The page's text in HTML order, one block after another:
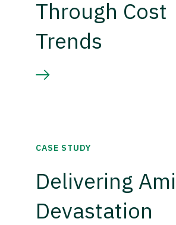
Through Cost
Trends
CASE STUDY
Delivering
Devastation